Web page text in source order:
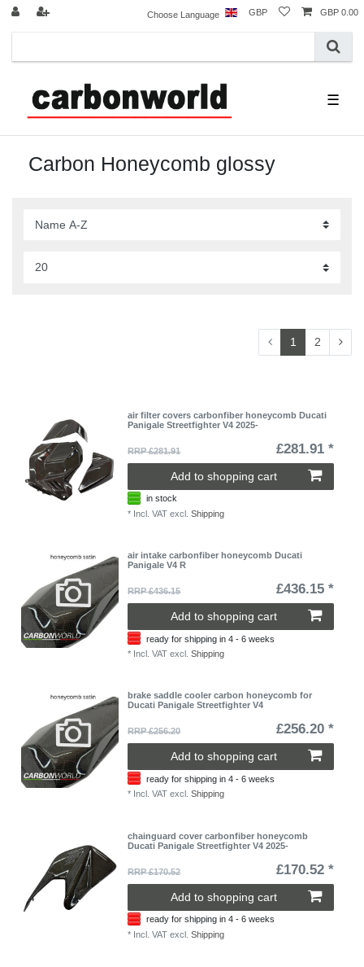
Choose Language GBP GBP 0.00
☰
Carbon Honeycomb glossy
1 2
air filter covers carbonfiber honeycomb Ducati
Panigale Streetfighter V4 2025-
RRP £281.91 £281.91 *
Add to shopping cart
in stock
* Incl. VAT excl.Shipping
air intake carbonfiber honeycomb Ducati
Panigale V4 R
RRP £436.15 £436.15 *
Add to shopping cart
ready for shipping in 4 - 6 weeks
* Incl. VAT excl.Shipping
brake saddle cooler carbon honeycomb for
Ducati Panigale Streetfighter V4
RRP £256.20 £256.20 *
Add to shopping cart
ready for shipping in 4 - 6 weeks
* Incl. VAT excl.Shipping
chainguard cover carbonfiber honeycomb
Ducati Panigale Streetfighter V4 2025-
RRP £170.52 £170.52 *
Add to shopping cart
ready for shipping in 4 - 6 weeks
* Incl. VAT excl.Shipping